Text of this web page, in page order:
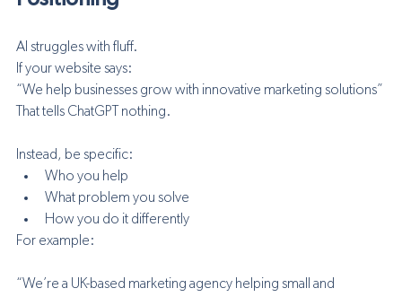
AI struggles with fluff.
If your website says:
“We help businesses grow with innovative marketing solutions”
That tells ChatGPT nothing.
Instead, be specific:
Who you help
What problem you solve
How you do it differently
For example:
“We’re a UK-based marketing agency helping small and